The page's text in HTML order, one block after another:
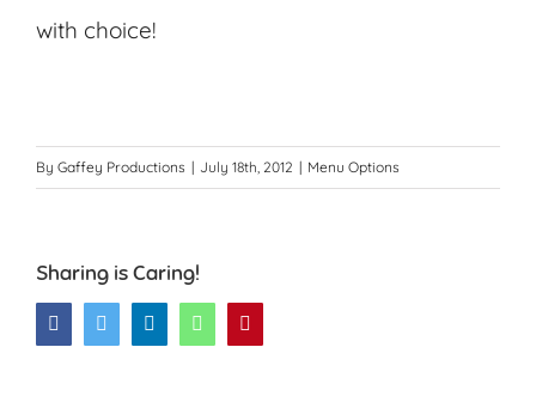
with choice!
By Gaffey Productions | July 18th, 2012 | Menu Options
Sharing is Caring!
FacebookTwitter LinkedInWhatsApp